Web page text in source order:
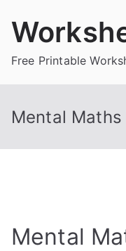
Free Printable
Mental
Mental